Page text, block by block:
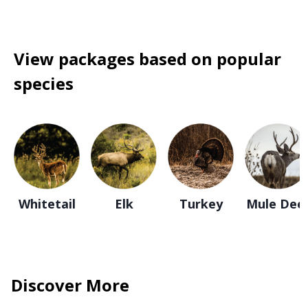
View packages based on popular
species
Whitetail Elk Turkey Mule
Discover More